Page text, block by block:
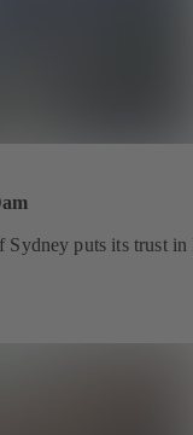
Sydney puts its trust